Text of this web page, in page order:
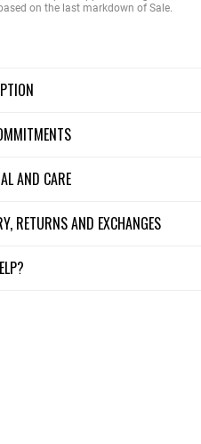
on the last markdown of Sale.
AND CARE
RETURNS AND EXCHANGES